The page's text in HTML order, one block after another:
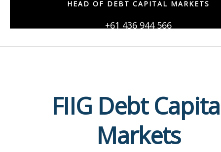
HEAD OF DEBT CAPITAL MARKETS
+61 436 944 566
FIIG Debt
Markets